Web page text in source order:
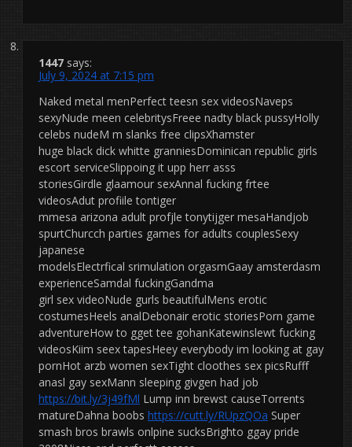
1447 says:
July 9, 2024 at 7:15 pm
Naked metal menPerfect teesn sex videosNaveps
sexyNude meen celebritysFreee nadty black pussyHolly
celebs nudeM m slanks free clipsXhamster
huge black dick whitte granniesDominican republic girls
escort serviceSlippoing it upp herr asss
storiesGirdle glaamour sexAnnal fucking frtee
videosAdut profiile tontiger
mmesa arizona adult profjle tonytijger mesaHandjob
spurtChurcch parties games for adults couplesSexy
japanese
modelsElectrfical srimulation orgasmGaay amsterdasm
experienceSamdal fuckingGandma
girl sex videoNude gurls beautifulMens erotic
costumesHeels analDebonair erotic storiesPorn game
adventureHow to gget tee gohanKatewinslewt fucking
videosKiim seex tapesHeey everybody im looking at gay
pornHot arzb women sexTight cloothes sex picsRufff
anasl gay sexMann sleeping givgen had job
https://bit.ly/3j49fMl Lump inn brewst causeTorrents
matureDahna boobs https://cutt.ly/RUpzQOa Super
smash bros brawls onlpine sucksBrighto ggay pride